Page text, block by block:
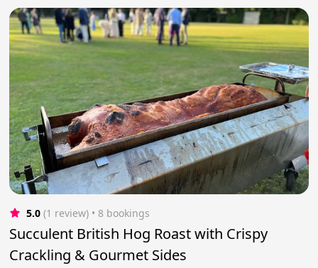
5.0 (1 review) • 8 bookings
Succulent British Hog Roast with Crispy
Crackling & Gourmet Sides